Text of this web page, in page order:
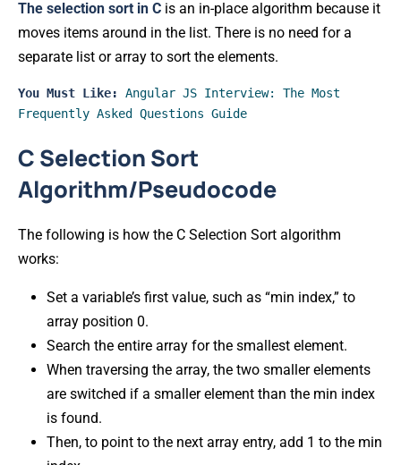
The selection sort in C is an in-place algorithm because it
moves items around in the list. There is no need for a
separate list or array to sort the elements.
You Must Like:
Angular JS Interview: The Most
Frequently Asked Questions Guide
C Selection Sort
Algorithm/Pseudocode
The following is how the C Selection Sort algorithm
works:
Set a variable’s first value, such as “min index,” to
array position 0.
Search the entire array for the smallest element.
When traversing the array, the two smaller elements
are switched if a smaller element than the min index
is found.
Then, to point to the next array entry, add 1 to the min